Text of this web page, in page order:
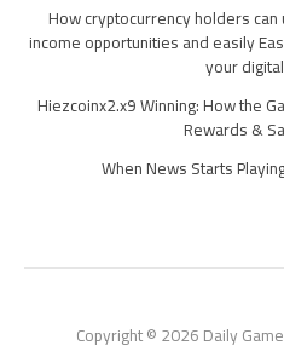
How cryptocurrency holders
income opportunities and easily
your
Hiezcoinx2.x9 Winning: How the
Rewards &
When News Starts
Copyright © 2026 Daily